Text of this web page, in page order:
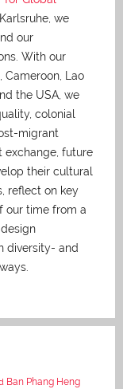
we
our
With our
Cameroon, Lao
the USA, we
colonial
migrant
exchange, future
their cultural
reflect on key
our time from a
design
diversity- and
Ban Phang Heng